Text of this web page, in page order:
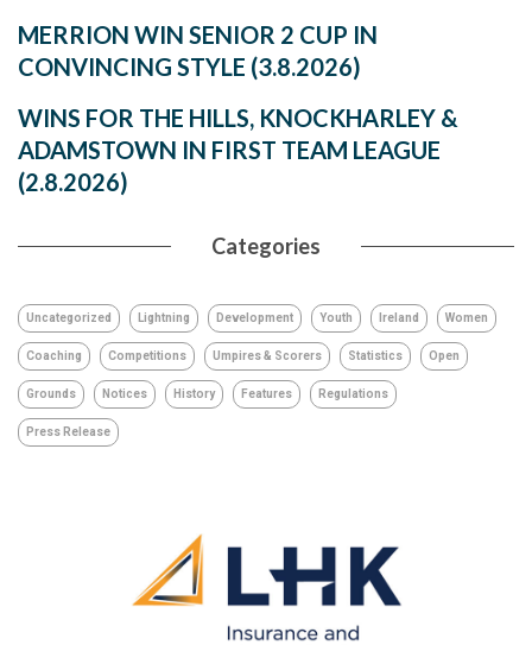
MERRION WIN SENIOR 2 CUP IN
CONVINCING STYLE (3.8.2026)
WINS FOR THE HILLS, KNOCKHARLEY &
ADAMSTOWN IN FIRST TEAM LEAGUE
(2.8.2026)
Categories
Uncategorized Lightning Development Youth Ireland Women
Coaching Competitions Umpires & Scorers Statistics Open
Grounds Notices History Features Regulations
Press Release